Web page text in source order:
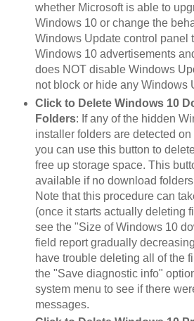
whether Microsoft is able to
Windows 10 or change the
Windows Update control panel
Windows 10 advertisements
does NOT disable Windows
not block or hide any Windows
Click to Delete Windows 10
Folders: If any of the hidden
installer folders are detected on
you can use this button to
free up storage space. This
available if no download
Note that this procedure can
(once it starts actually deleting
see the "Size of Windows 10
field report gradually
have trouble deleting all of the
the "Save diagnostic info"
system menu to see if there
messages.